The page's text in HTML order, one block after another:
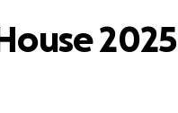
2025